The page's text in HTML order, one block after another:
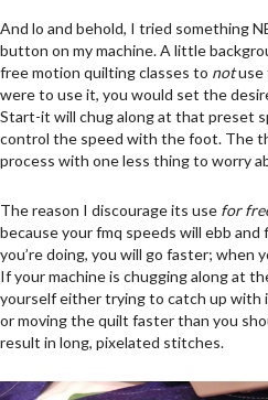
And lo and behold, I tried something
button on my machine. A little
free motion quilting classes to notuse
were to use it, you would set the
Start-it will chug along at that preset
control the speed with the foot. The
process with one less thing to worry
The reason I discourage its use for
because your fmq speeds will ebb
you’re doing, you will go faster; when
If your machine is chugging along at
yourself either trying to catch up with
or moving the quilt faster than you
result in long, pixelated stitches.